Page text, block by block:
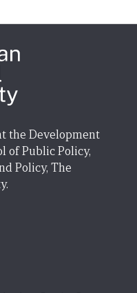
the Development
of Public Policy,
Policy, The